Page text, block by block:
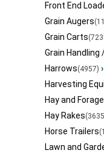
Front End
Grain Augers
Grain Carts
Grain Handling
Harrows(4957) ›
Harvesting
Hay and Forage
Hay Rakes
Horse Trailers
Lawn and